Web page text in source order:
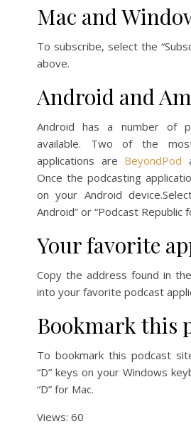
Mac and
To subscribe, select the
above.
Android and
Android has a number of
available. Two of the
applications are BeyondPod
Once the podcasting
on your Android
Android” or “Podcast Republic
Your favorite
Copy the address found in
into your favorite podcast
Bookmark this
To bookmark this podcast
“D” keys on your Windows
“D” for Mac.
Views: 60